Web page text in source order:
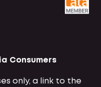
Consumers
only, a link to the